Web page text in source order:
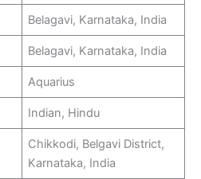
Belagavi, Karnataka, India
Belagavi, Karnataka, India
Aquarius
Indian, Hindu
Chikkodi, Belgavi District,
Karnataka, India